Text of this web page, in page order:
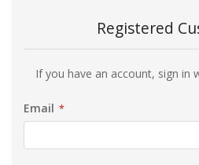
Registered
If you have an account, sign in
Email